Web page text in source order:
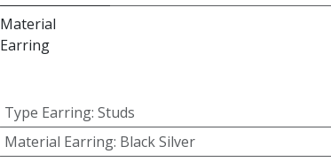
Material
Earring
Type Earring: Studs
Material Earring: Black Silver